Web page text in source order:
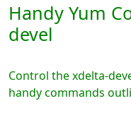
Handy Yum
devel
Control the xdelta-
handy commands